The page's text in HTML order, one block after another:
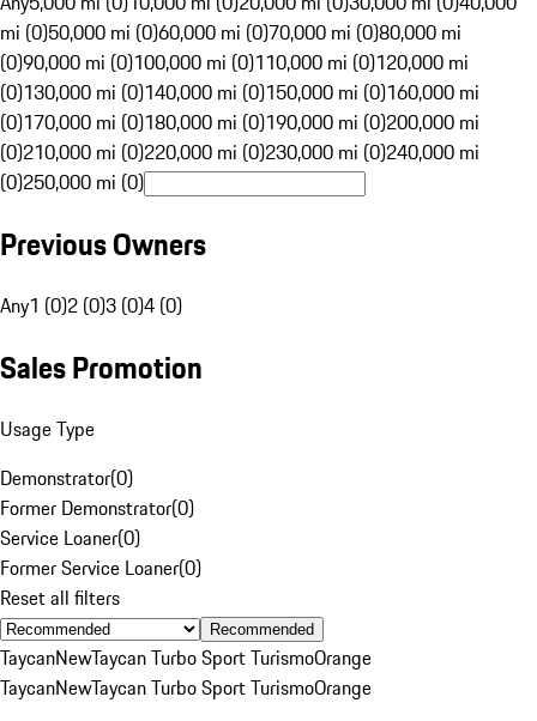
mi (0)50,000 mi (0)60,000 mi (0)70,000 mi (0)80,000 mi
(0)90,000 mi (0)100,000 mi (0)110,000 mi (0)120,000 mi
(0)130,000 mi (0)140,000 mi (0)150,000 mi (0)160,000 mi
(0)170,000 mi (0)180,000 mi (0)190,000 mi (0)200,000 mi
(0)210,000 mi (0)220,000 mi (0)230,000 mi (0)240,000 mi
(0)250,000 mi (0)
Previous Owners
Any1 (0)2 (0)3 (0)4 (0)
Sales Promotion
Usage Type
Demonstrator(0)
Former Demonstrator(0)
Service Loaner(0)
Former Service Loaner(0)
Reset all filters
Recommended
TaycanNewTaycan Turbo Sport TurismoOrange
TaycanNewTaycan Turbo Sport TurismoOrange